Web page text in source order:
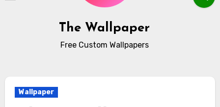
The Wallpaper
Free Custom Wallpapers
Wallpaper